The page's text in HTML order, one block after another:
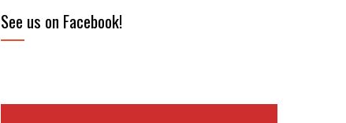
See us on Facebook!